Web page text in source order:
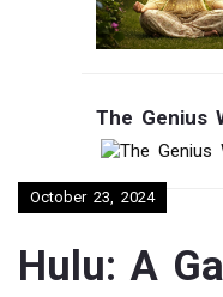
The Genius
October 23, 2024
Hulu: A